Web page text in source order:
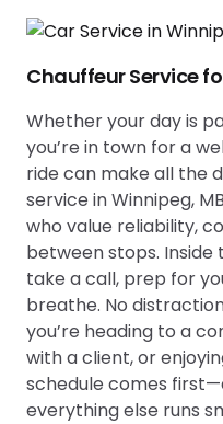
Chauffeur Service
Whether your day is
you’re in town for a
ride can make all the
service in Winnipeg,
who value reliability,
between stops. Inside
take a call, prep for
breathe. No
you’re heading to a
with a client, or
schedule comes
everything else runs